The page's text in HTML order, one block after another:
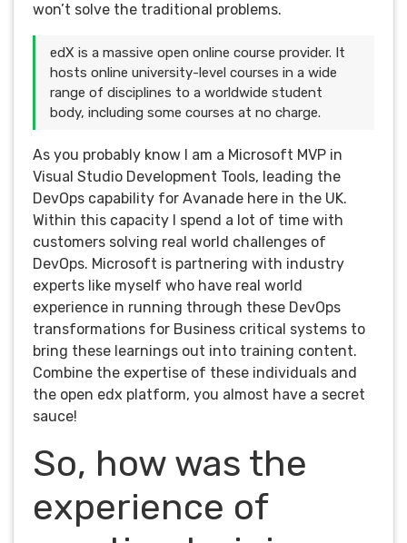
won’t solve the traditional problems.
edX is a massive open online course provider. It
hosts online university-level courses in a wide
range of disciplines to a worldwide student
body, including some courses at no charge.
As you probably know I am a Microsoft MVP in
Visual Studio Development Tools, leading the
DevOps capability for Avanade here in the UK.
Within this capacity I spend a lot of time with
customers solving real world challenges of
DevOps. Microsoft is partnering with industry
experts like myself who have real world
experience in running through these DevOps
transformations for Business critical systems to
bring these learnings out into training content.
Combine the expertise of these individuals and
the open edx platform, you almost have a secret
sauce!
So, how was the
experience of